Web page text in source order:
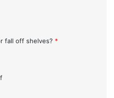
fall off shelves? *